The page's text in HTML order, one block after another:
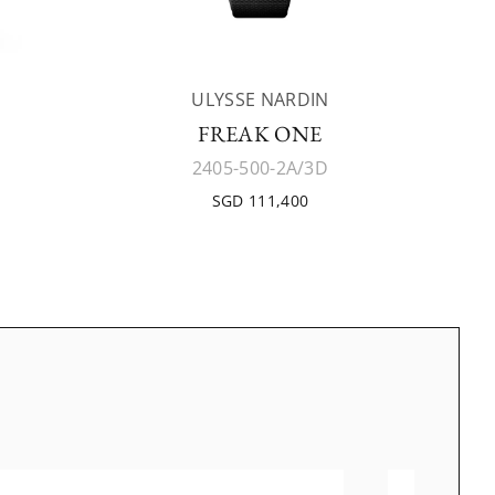
ULYSSE NARDIN
FREAK ONE
2405-500-2A/3D
SGD 111,400